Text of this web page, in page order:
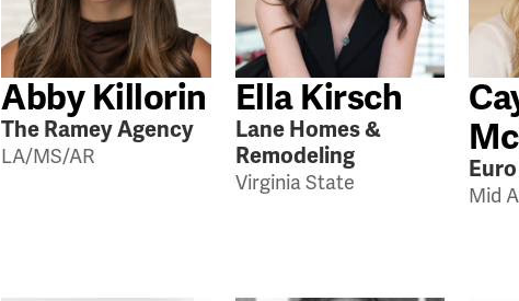
Abby Killorin
The Ramey Agency
LA/MS/AR
Ella Kirsch
Lane Homes &
Remodeling
Virginia State
Mid